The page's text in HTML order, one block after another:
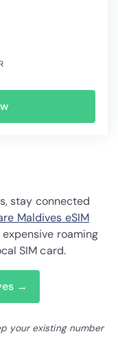
stay connected
Maldives eSIM
roaming
SIM card.
→
your existing number